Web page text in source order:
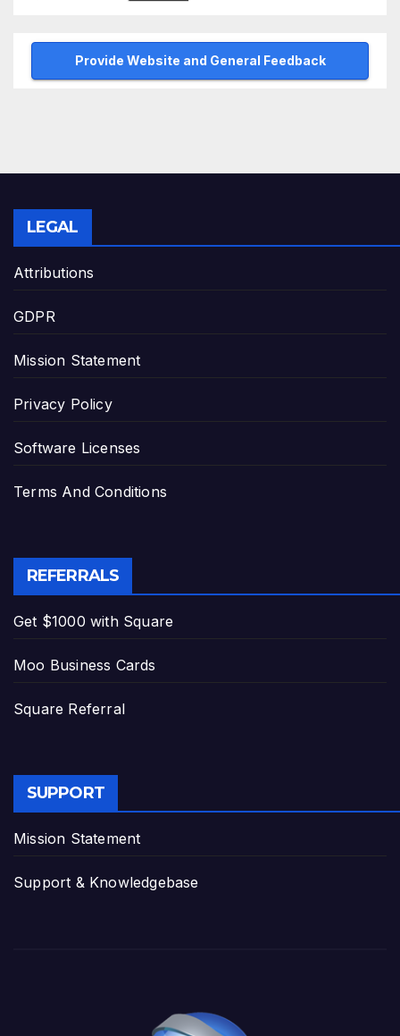
Provide Website and General Feedback
LEGAL
Attributions
GDPR
Mission Statement
Privacy Policy
Software Licenses
Terms And Conditions
REFERRALS
Get $1000 with Square
Moo Business Cards
Square Referral
SUPPORT
Mission Statement
Support & Knowledgebase